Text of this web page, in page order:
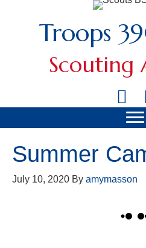
Troops
Scouting
Summer
July 10, 2020 By amymasson